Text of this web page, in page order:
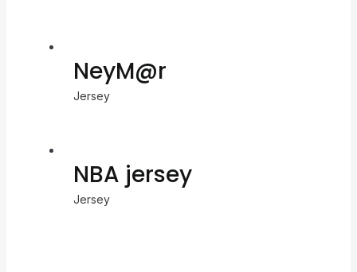
NeyM@r
Jersey
NBA jersey
Jersey